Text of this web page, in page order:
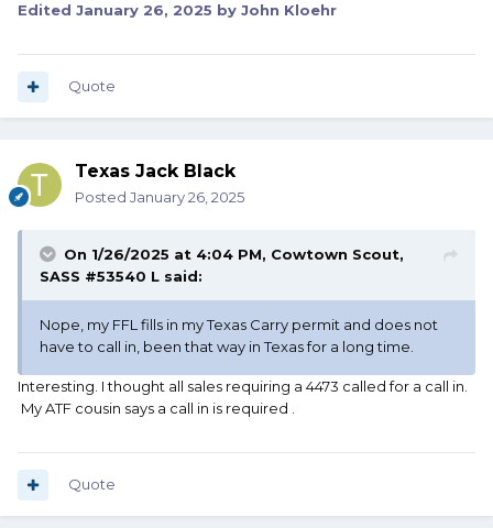
Edited January 26, 2025 by John Kloehr
Quote
Texas Jack Black
Posted January 26, 2025
On 1/26/2025 at 4:04 PM, Cowtown Scout,
SASS #53540 L said:
Nope, my FFL fills in my Texas Carry permit and does not
have to call in, been that way in Texas for a long time.
Interesting. I thought all sales requiring a 4473 called for a call in.
My ATF cousin says a call in is required .
Quote